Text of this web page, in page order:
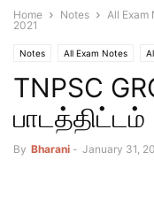
Home Notes All Exam
2021
Notes All Exam Notes
TNPSC
பாடத்திட்டம்
By Bharani - January 31,